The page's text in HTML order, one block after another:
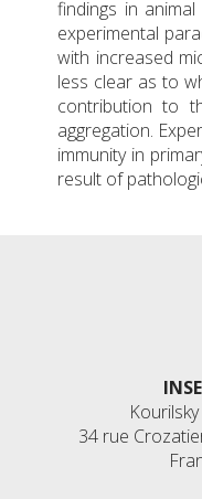
findings in
experimental
with increased
less clear as to
contribution to
aggregation.
immunity in
result of
34 rue